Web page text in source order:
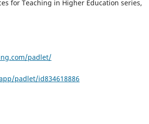
for Teaching in Higher Education series,
padlet/
padlet/id834618886